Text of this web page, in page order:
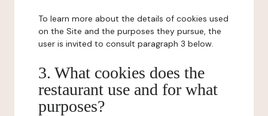
To learn more about the details of cookies used
on the Site and the purposes they pursue, the
user is invited to consult paragraph 3 below.
3. What cookies does the
restaurant use and for what
purposes?